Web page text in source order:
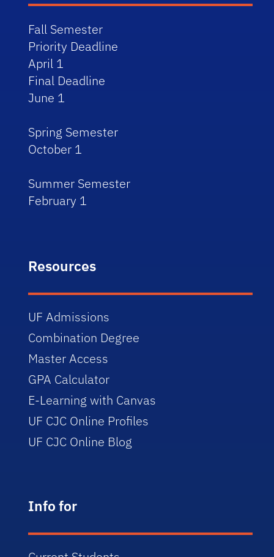
Fall Semester
Priority Deadline
April 1
Final Deadline
June 1
Spring Semester
October 1
Summer Semester
February 1
Resources
UF Admissions
Combination Degree
Master Access
GPA Calculator
E-Learning with Canvas
UF CJC Online Profiles
UF CJC Online Blog
Info for